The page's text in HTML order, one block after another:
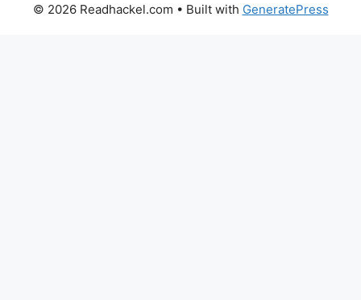
© 2026 Readhackel.com • Built with GeneratePress